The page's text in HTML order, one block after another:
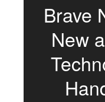
Brave
New